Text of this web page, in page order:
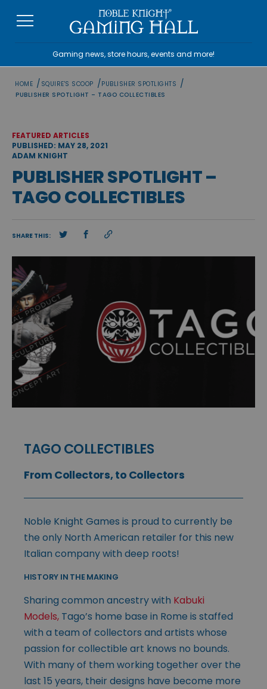
Gaming news, store hours, events and more!
HOME / SQUIRE'S SCOOP /PUBLISHER SPOTLIGHTS /
PUBLISHER SPOTLIGHT – TAGO COLLECTIBLES
FEATURED ARTICLES
PUBLISHED: MAY 28, 2021
ADAM KNIGHT
PUBLISHER SPOTLIGHT –
TAGO COLLECTIBLES
SHARE THIS:
TAGO COLLECTIBLES
From Collectors, to Collectors
Noble Knight Games is proud to currently be
the only North American retailer for this new
Italian company with deep roots!
HISTORY IN THE MAKING
Sharing common ancestry with Kabuki
Models, Tago’s home base in Rome is staffed
with a team of collectors and artists whose
passion for collectible art knows no bounds.
With many of them working together over the
last 15 years, their designs have become more